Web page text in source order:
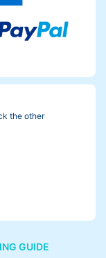
the other
GUIDE